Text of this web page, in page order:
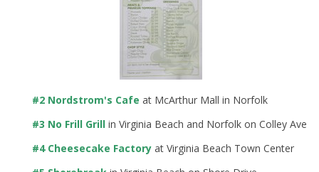
#2 Nordstrom's Cafe at McArthur Mall in Norfolk
#3 No Frill Grill in Virginia Beach and Norfolk on Colley Ave
#4 Cheesecake Factory at Virginia Beach Town Center